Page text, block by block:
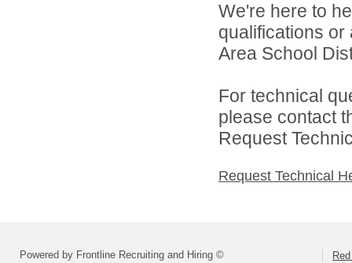
We're here to
qualifications
Area School
For technical
please contact
Request
Request Technical
Powered by Frontline Recruiting and Hiring ©